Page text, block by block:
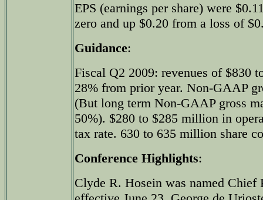
EPS (earnings per share) were
zero and up $0.20 from a loss of
Guidance:
Fiscal Q2 2009: revenues of $830
28% from prior year. Non-GAAP
(But long term Non-GAAP gross
50%). $280 to $285 million in
tax rate. 630 to 635 million share
Conference Highlights:
Clyde R. Hosein was named Chief